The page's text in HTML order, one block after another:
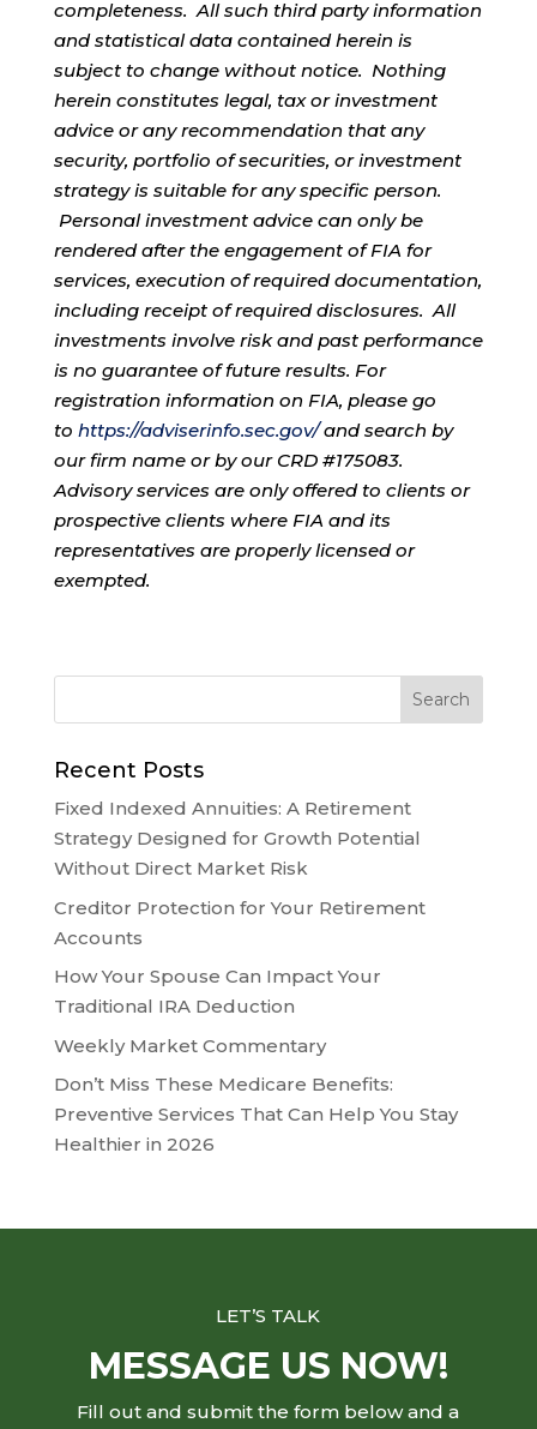
completeness. All such third party information
and statistical data contained herein is
subject to change without notice. Nothing
herein constitutes legal, tax or investment
advice or any recommendation that any
security, portfolio of securities, or investment
strategy is suitable for any specific person.
Personal investment advice can only be
rendered after the engagement of FIA for
services, execution of required documentation,
including receipt of required disclosures. All
investments involve risk and past performance
is no guarantee of future results. For
registration information on FIA, please go
to https://adviserinfo.sec.gov/and search by
our firm name or by our CRD #175083.
Advisory services are only offered to clients or
prospective clients where FIA and its
representatives are properly licensed or
exempted.
Recent Posts
Fixed Indexed Annuities: A Retirement
Strategy Designed for Growth Potential
Without Direct Market Risk
Creditor Protection for Your Retirement
Accounts
How Your Spouse Can Impact Your
Traditional IRA Deduction
Weekly Market Commentary
Don’t Miss These Medicare Benefits:
Preventive Services That Can Help You Stay
Healthier in 2026
LET’S TALK
MESSAGE US NOW!
Fill out and submit the form below and a